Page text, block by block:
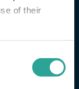
of their